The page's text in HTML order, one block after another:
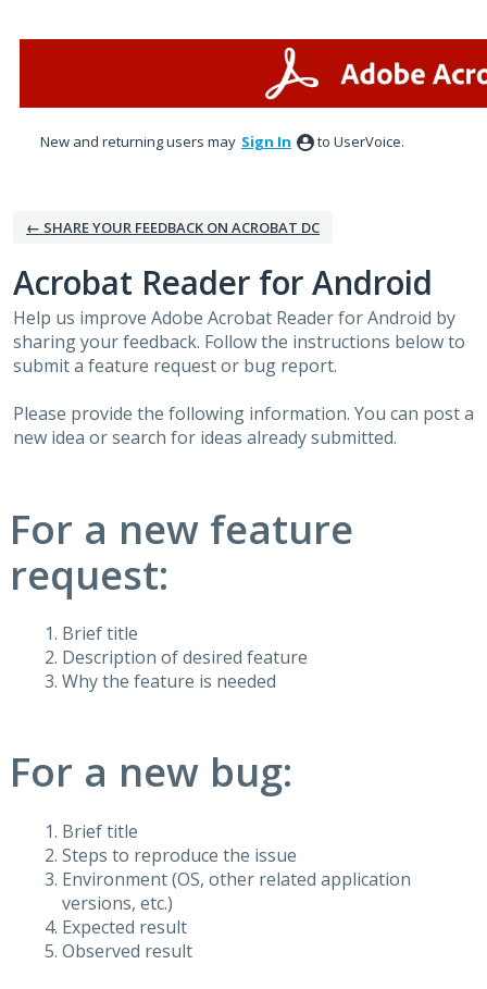
New and returning users may Sign In to UserVoice.
← SHARE YOUR FEEDBACK ON ACROBAT DC
Acrobat Reader for Android
Help us improve Adobe Acrobat Reader for Android by
sharing your feedback. Follow the instructions below to
submit a feature request or bug report.
Please provide the following information. You can post a
new idea or search for ideas already submitted.
For a new feature
request:
Brief title
Description of desired feature
Why the feature is needed
For a new bug:
Brief title
Steps to reproduce the issue
Environment (OS, other related application
versions, etc.)
Expected result
Observed result